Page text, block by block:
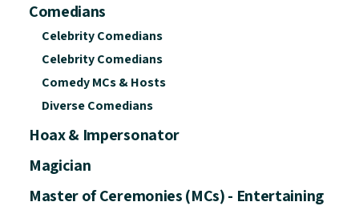
Comedians
Celebrity Comedians
Celebrity Comedians
Comedy MCs & Hosts
Diverse Comedians
Hoax & Impersonator
Magician
Master of Ceremonies (MCs) - Entertaining